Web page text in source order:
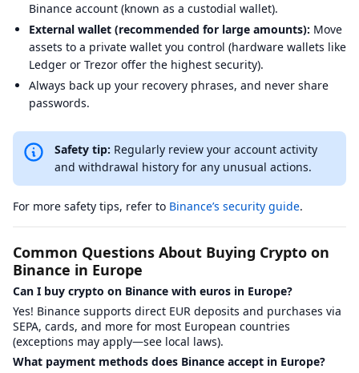
Binance account (known as a custodial wallet).
External wallet (recommended for large amounts): Move
assets to a private wallet you control (hardware wallets like
Ledger or Trezor offer the highest security).
Always back up your recovery phrases, and never share
passwords.
Safety tip: Regularly review your account activity
and withdrawal history for any unusual actions.
For more safety tips, refer to Binance’s security guide.
Common Questions About Buying Crypto on
Binance in Europe
Can I buy crypto on Binance with euros in Europe?
Yes! Binance supports direct EUR deposits and purchases via
SEPA, cards, and more for most European countries
(exceptions may apply—see local laws).
What payment methods does Binance accept in Europe?